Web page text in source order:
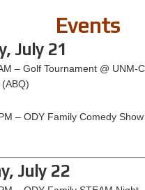
Events
July 21
– Golf Tournament @ UNM-
– ODY Family Comedy Show
July 22